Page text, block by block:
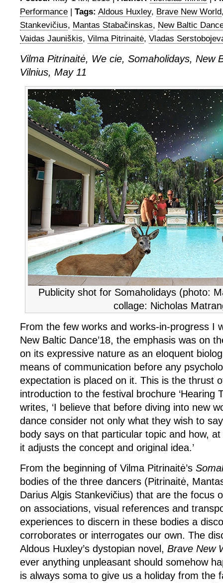
Performance | Tags: Aldous Huxley, Brave New World
Stankevičius, Mantas Stabačinskas, New Baltic
Vaidas Jauniškis, Vilma Pitrinaitė, Vladas
Vilma Pitrinaitė, We cie, Somaholidays, New
Vilnius, May 11
Publicity shot for Somaholidays (photo:
collage: Nicholas
From the few works and works-in-progress I
New Baltic Dance’18, the emphasis was on
on its expressive nature as an eloquent
means of communication before any
expectation is placed on it. This is the thrust
introduction to the festival brochure ‘Hearing
writes, ‘I believe that before diving into new
dance consider not only what they wish to
body says on that particular topic and how,
it adjusts the concept and original idea.’
From the beginning of Vilma Pitrinaitė’s
bodies of the three dancers (Pitrinaitė,
Darius Algis Stankevičius) that are the focus
on associations, visual references and
experiences to discern in these bodies a
corroborates or interrogates our own. The
Aldous Huxley’s dystopian novel, Brave New
ever anything unpleasant should somehow
is always soma to give us a holiday from the